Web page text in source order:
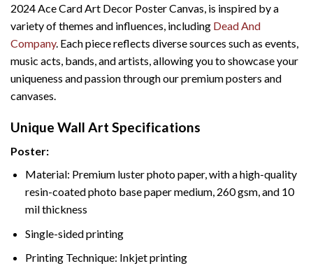
2024 Ace Card Art Decor Poster Canvas, is inspired by a
variety of themes and influences, including Dead And
Company. Each piece reflects diverse sources such as events,
music acts, bands, and artists, allowing you to showcase your
uniqueness and passion through our premium posters and
canvases.
Unique Wall Art Specifications
Poster:
Material: Premium luster photo paper, with a high-quality
resin-coated photo base paper medium, 260 gsm, and 10
mil thickness
Single-sided printing
Printing Technique: Inkjet printing